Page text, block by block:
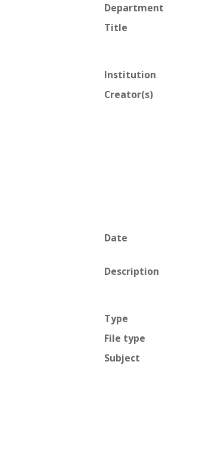
Department
Title
Institution
Creator(s)
Date
Description
Type
File type
Subject